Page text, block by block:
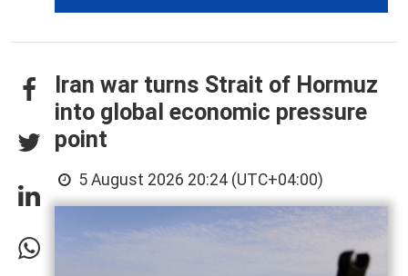
Iran war turns Strait of Hormuz
into global economic pressure
point
5 August 2026 20:24 (UTC+04:00)